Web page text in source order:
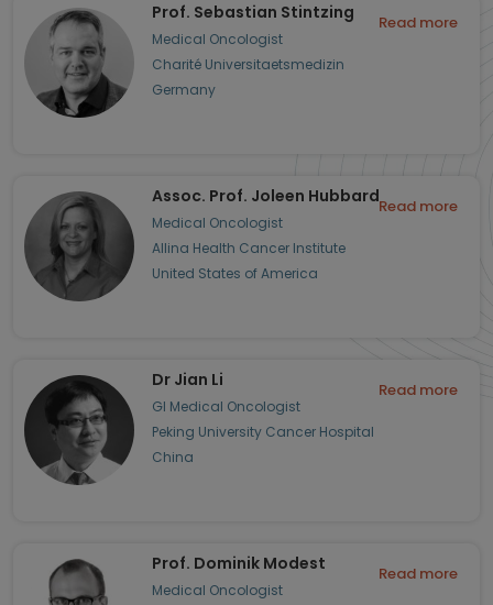
Prof. Sebastian Stintzing
Medical Oncologist
Charité Universitaetsmedizin
Germany
Read more
Assoc. Prof. Joleen Hubbard
Medical Oncologist
Allina Health Cancer Institute
United States of America
Read more
Dr Jian Li
GI Medical Oncologist
Peking University Cancer Hospital
China
Read more
Prof. Dominik Modest
Medical Oncologist
Read more